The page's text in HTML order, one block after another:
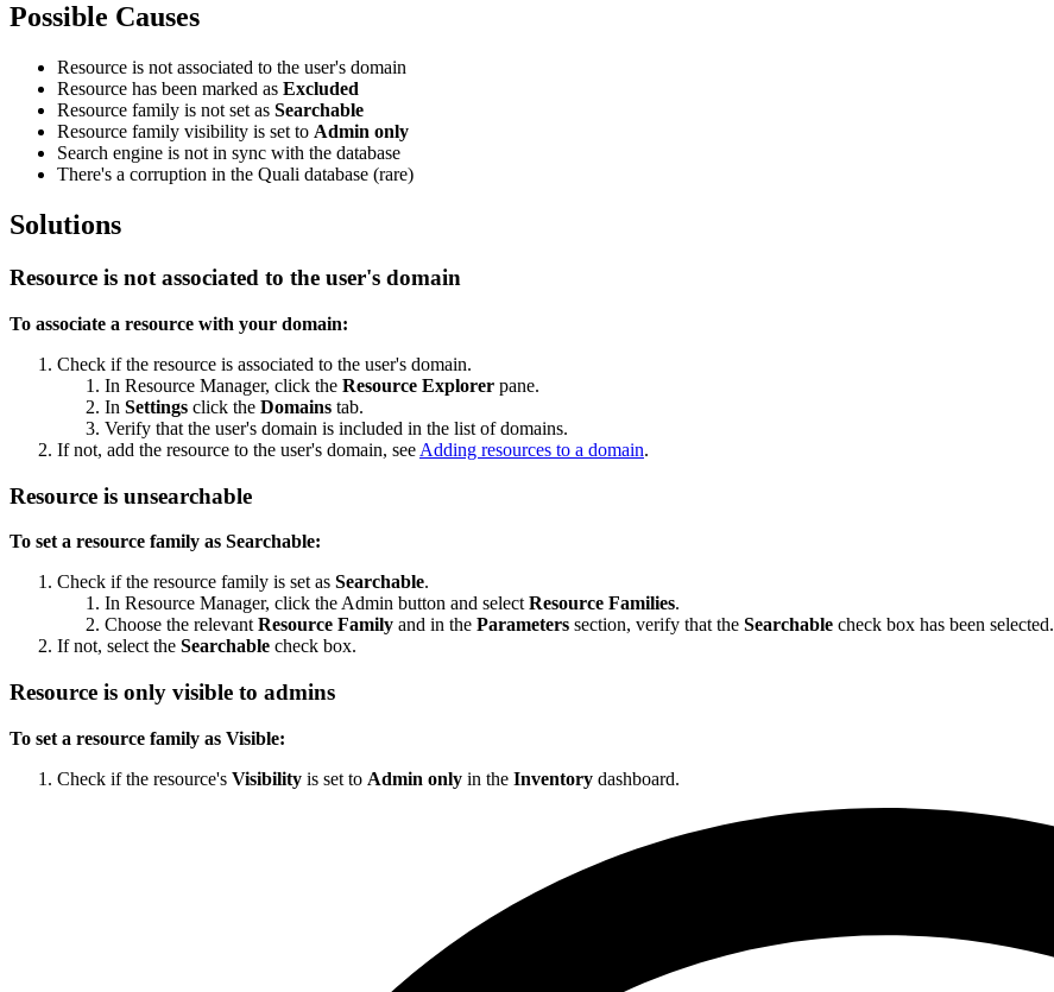
Possible Causes
Resource is not associated to the user's domain
Resource has been marked as Excluded
Resource family is not set as Searchable
Resource family visibility is set to Admin only
Search engine is not in sync with the database
There's a corruption in the Quali database (rare)
Solutions
Resource is not associated to the user's domain
To associate a resource with your domain:
Check if the resource is associated to the user's domain.
In Resource Manager, click the Resource Explorer pane.
In Settings click the Domains tab.
Verify that the user's domain is included in the list of domains.
If not, add the resource to the user's domain, see Adding resources to a domain.
Resource is unsearchable
To set a resource family as Searchable:
Check if the resource family is set as Searchable.
In Resource Manager, click the Admin button and select Resource Families.
Choose the relevant Resource Family and in the Parameters section, verify that the Searchable check box has been selected.
If not, select the Searchable check box.
Resource is only visible to admins
To set a resource family as Visible:
Check if the resource's Visibility is set to Admin only in the Inventory dashboard.